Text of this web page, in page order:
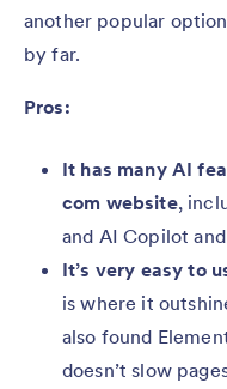
another popular
by far.
Pros:
It has many AI
com website,
and AI Copilot
It’s very easy to
is where it
also found
doesn’t slow